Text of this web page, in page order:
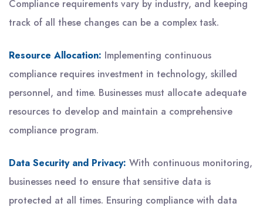
Compliance requirements vary by industry, and keeping
track of all these changes can be a complex task.
Resource Allocation: Implementing continuous
compliance requires investment in technology, skilled
personnel, and time. Businesses must allocate adequate
resources to develop and maintain a comprehensive
compliance program.
Data Security and Privacy: With continuous monitoring,
businesses need to ensure that sensitive data is
protected at all times. Ensuring compliance with data